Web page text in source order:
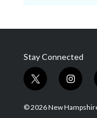
Stay Connected
t
w
i
i
n
s
© 2026 New